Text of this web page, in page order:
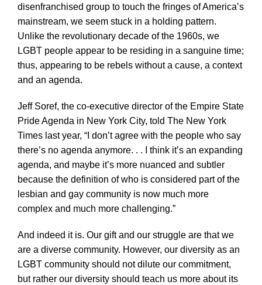
disenfranchised group to touch the fringes of America’s
mainstream, we seem stuck in a holding pattern.
Unlike the revolutionary decade of the 1960s, we
LGBT people appear to be residing in a sanguine time;
thus, appearing to be rebels without a cause, a context
and an agenda.
Jeff Soref, the co-executive director of the Empire State
Pride Agenda in New York City, told The New York
Times last year, “I don’t agree with the people who say
there’s no agenda anymore. . . I think it’s an expanding
agenda, and maybe it’s more nuanced and subtler
because the definition of who is considered part of the
lesbian and gay community is now much more
complex and much more challenging.”
And indeed it is. Our gift and our struggle are that we
are a diverse community. However, our diversity as an
LGBT community should not dilute our commitment,
but rather our diversity should teach us more about its